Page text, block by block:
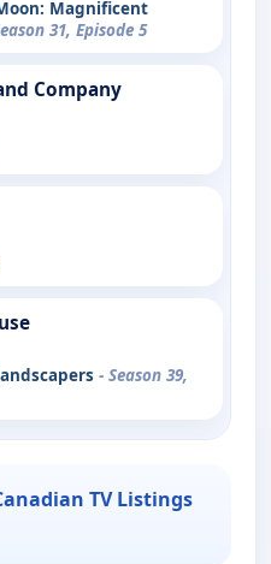
Magnificent
31, Episode 5
Company
- Season 39,
TV Listings